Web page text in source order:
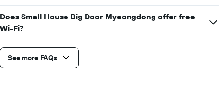
Does Small House Big Door Myeongdong offer free
Wi-Fi?
See more FAQs